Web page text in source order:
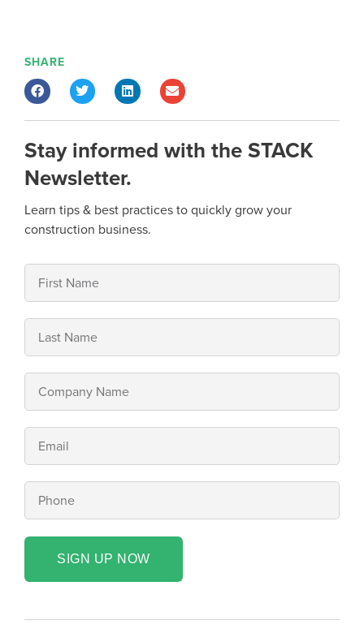
SHARE
Stay informed with the STACK
Newsletter.
Learn tips & best practices to quickly grow your
construction business.
SIGN UP NOW